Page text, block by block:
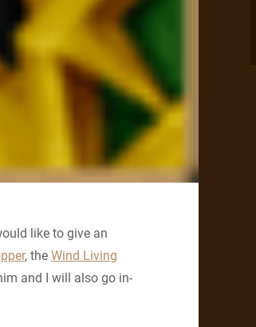
like to give an
, the Wind Living
and I will also go in-